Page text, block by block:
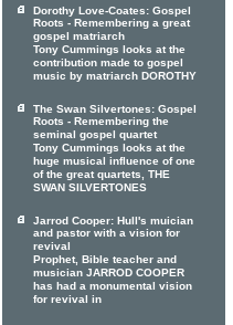
Dorothy Love-Coates: Gospel
Roots - Remembering a great
gospel matriarch
Tony Cummings looks at the
contribution made to gospel
music by matriarch DOROTHY
The Swan Silvertones: Gospel
Roots - Remembering the
seminal gospel quartet
Tony Cummings looks at the
huge musical influence of one
of the great quartets, THE
SWAN SILVERTONES
Jarrod Cooper: Hull's muician
and pastor with a vision for
revival
Prophet, Bible teacher and
musician JARROD COOPER
has had a monumental vision
for revival in